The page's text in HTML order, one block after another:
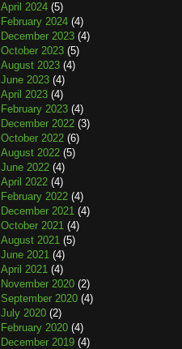
April 2024 (5)
February 2024 (4)
December 2023 (4)
October 2023 (5)
August 2023 (4)
June 2023 (4)
April 2023 (4)
February 2023 (4)
December 2022 (3)
October 2022 (6)
August 2022 (5)
June 2022 (4)
April 2022 (4)
February 2022 (4)
December 2021 (4)
October 2021 (4)
August 2021 (5)
June 2021 (4)
April 2021 (4)
November 2020 (2)
September 2020 (4)
July 2020 (2)
February 2020 (4)
December 2019 (4)